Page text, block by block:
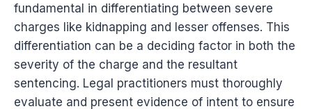
fundamental in differentiating between severe
charges like kidnapping and lesser offenses. This
differentiation can be a deciding factor in both the
severity of the charge and the resultant
sentencing. Legal practitioners must thoroughly
evaluate and present evidence of intent to ensure